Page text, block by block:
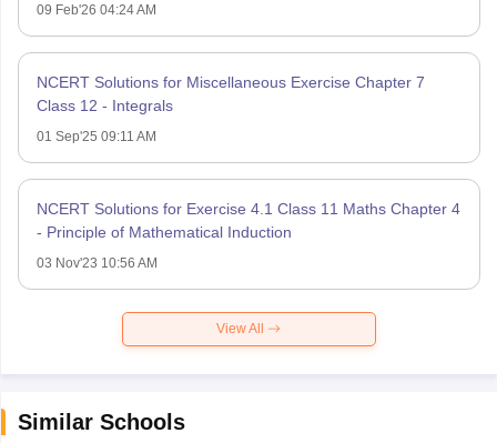
09 Feb'26 04:24 AM
NCERT Solutions for Miscellaneous Exercise Chapter 7
Class 12 - Integrals
01 Sep'25 09:11 AM
NCERT Solutions for Exercise 4.1 Class 11 Maths Chapter 4
- Principle of Mathematical Induction
03 Nov'23 10:56 AM
View All
Similar Schools